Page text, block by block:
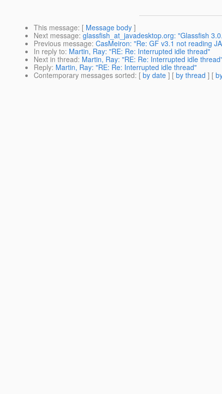
This message: [ Message body ]
Next message: glassfish_at_javadesktop.org: "Glassfish
Previous message: CasMeiron: "Re: GF v3.1 not reading
In reply to: Martin, Ray: "RE: Re: Interrupted idle thread"
Next in thread: Martin, Ray: "RE: Re: Interrupted idle
Reply: Martin, Ray: "RE: Re: Interrupted idle thread"
Contemporary messages sorted: [ by date ] [ by thread ] [